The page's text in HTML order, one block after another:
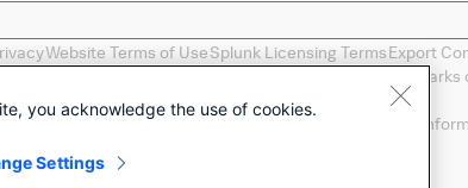
Website Terms of UseSplunk Licensing TermsExport
Data Into Doing, Data-to-Everything, and D2E are
or trademarks belong to their respective owners.
"Collections" are provided as a convenience and for
you acknowledge the use of cookies.
Settings